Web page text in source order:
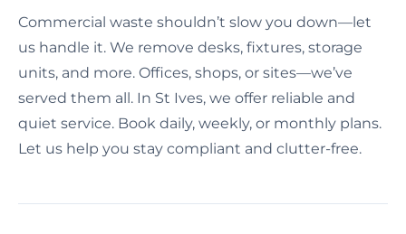
Commercial waste shouldn’t slow you down—let
us handle it. We remove desks, fixtures, storage
units, and more. Offices, shops, or sites—we’ve
served them all. In St Ives, we offer reliable and
quiet service. Book daily, weekly, or monthly plans.
Let us help you stay compliant and clutter-free.